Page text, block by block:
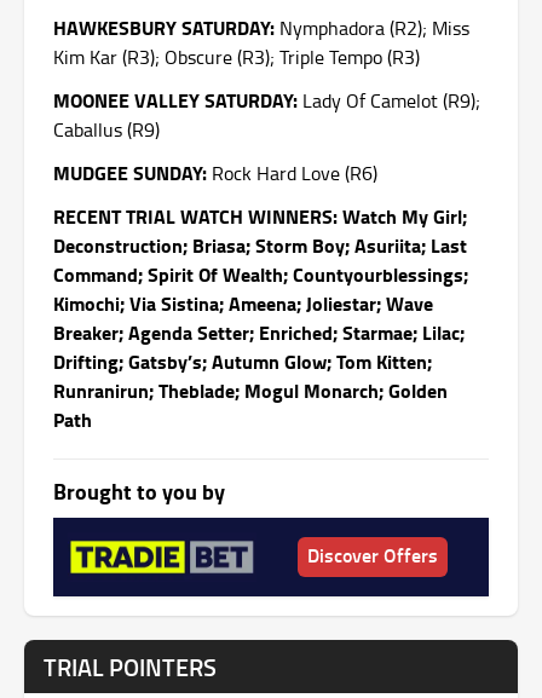
HAWKESBURYSATURDAY: Nymphadora (R2); Miss
Kim Kar (R3); Obscure (R3); Triple Tempo (R3)
MOONEE VALLEYSATURDAY: Lady Of Camelot (R9);
Caballus (R9)
MUDGEESUNDAY: Rock Hard Love (R6)
RECENT TRIAL WATCH WINNERS: Watch My Girl;
Deconstruction; Briasa; Storm Boy; Asuriita; Last
Command; Spirit Of Wealth; Countyourblessings;
Kimochi; Via Sistina; Ameena; Joliestar; Wave
Breaker; Agenda Setter; Enriched; Starmae; Lilac;
Drifting; Gatsby’s; Autumn Glow; Tom Kitten;
Runranirun; Theblade; Mogul Monarch; Golden
Path
Brought to you by
Discover Offers
TRIAL POINTERS